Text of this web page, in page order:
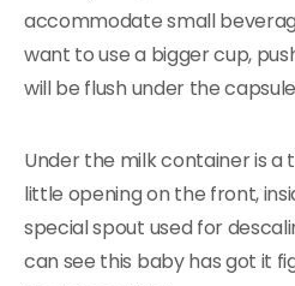
accommodate small
want to use a bigger cup,
will be flush under the
Under the milk container is a
little opening on the front,
special spout used for
can see this baby has got it